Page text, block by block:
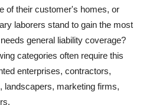
of their customer's homes, or
laborers stand to gain the most
general liability coverage?
categories often require this
enterprises, contractors,
landscapers, marketing firms,